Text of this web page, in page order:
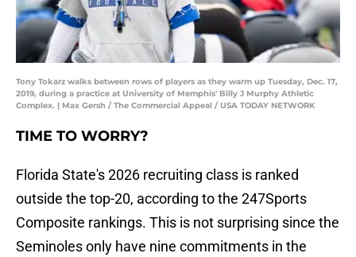
Tony Tokarz walks between rows of players as they warm up Tuesday, Dec. 17,
2019, during a practice at University of Memphis' Billy J Murphy Athletic
Complex. | Max Gersh / The Commercial Appeal / USA TODAY NETWORK
TIME TO WORRY?
Florida State's 2026 recruiting class is ranked
outside the top-20, according to the 247Sports
Composite rankings. This is not surprising since the
Seminoles only have nine commitments in the